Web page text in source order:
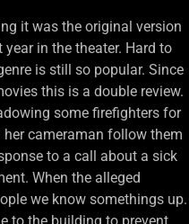
it was the original version
in the theater. Hard to
is still so popular. Since
this is a double review.
some firefighters for
her cameraman follow them
to a call about a sick
When the alleged
we know somethings up.